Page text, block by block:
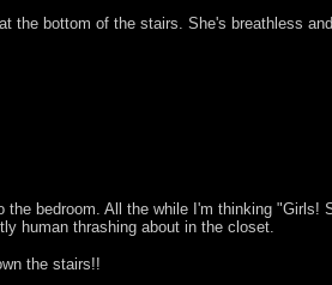
the bottom of the stairs. She's breathless
the bedroom. All the while I'm thinking
human thrashing about in the closet.
the stairs!!